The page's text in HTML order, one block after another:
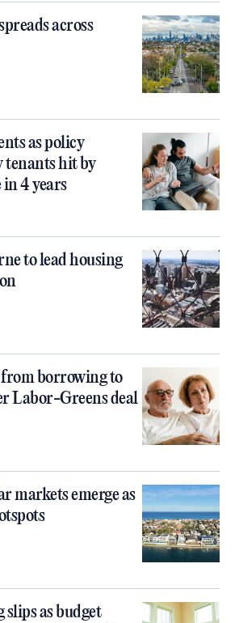
across
as policy
tenants hit by
in 4 years
to lead housing
borrowing to
Labor-Greens deal
markets emerge as
as budget